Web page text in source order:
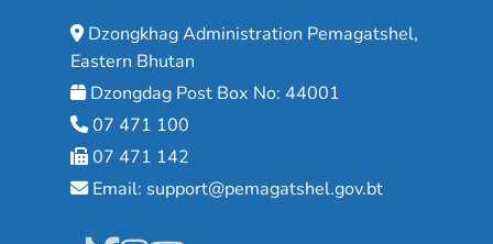
Dzongkhag Administration Pemagatshel,
Eastern Bhutan
Dzongdag Post Box No: 44001
07 471 100
07 471 142
Email: support@pemagatshel.gov.bt